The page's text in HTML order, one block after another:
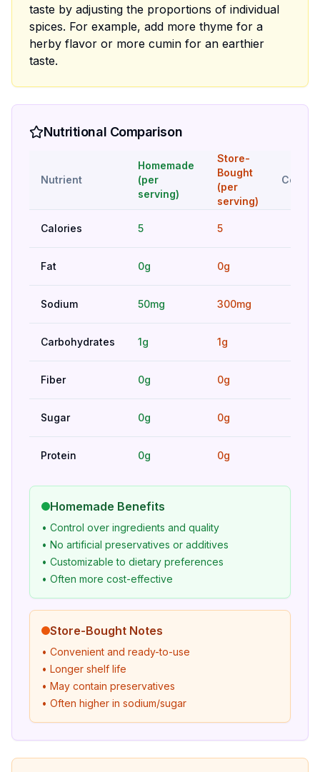
taste by adjusting the proportions of individual
spices. For example, add more thyme for a
herby flavor or more cumin for an earthier
taste.
Nutritional Comparison
Nutrient
Homemade
(per
serving)
Store-
Bought
(per
serving)
Calories 5 5
Fat 0g 0g
Sodium 50mg 300mg
Carbohydrates 1g 1g
Fiber 0g 0g
Sugar 0g 0g
Protein 0g 0g
Homemade Benefits
• Control over ingredients and quality
• No artificial preservatives or additives
• Customizable to dietary preferences
• Often more cost-effective
Store-Bought Notes
• Convenient and ready-to-use
• Longer shelf life
• May contain preservatives
• Often higher in sodium/sugar